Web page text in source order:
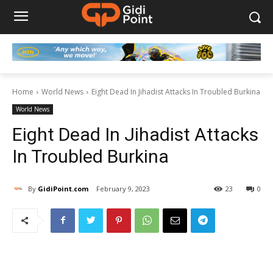
Home World News Eight Dead In Jihadist Attacks In Troubled Burkina
World News
Eight Dead In Jihadist Attacks
In Troubled Burkina
By GidiPoint.com February 9, 2023 0
23